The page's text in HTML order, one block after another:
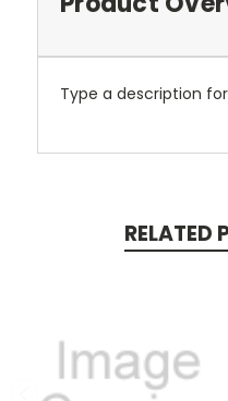
Type a description
RELATED